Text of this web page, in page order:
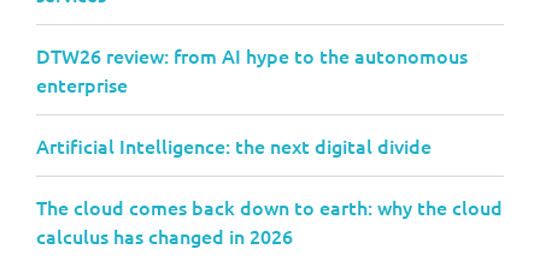
DTW26 review: from AI hype to the autonomous
enterprise
Artificial Intelligence: the next digital divide
The cloud comes back down to earth: why the cloud
calculus has changed in 2026